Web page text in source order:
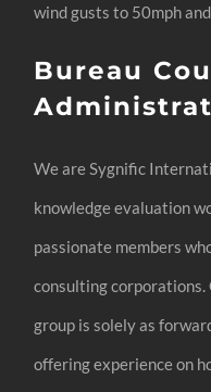
wind gusts to 50mph
Bureau
We are Sygnific
knowledge evaluation
passionate members
consulting
group is solely as
offering experience on